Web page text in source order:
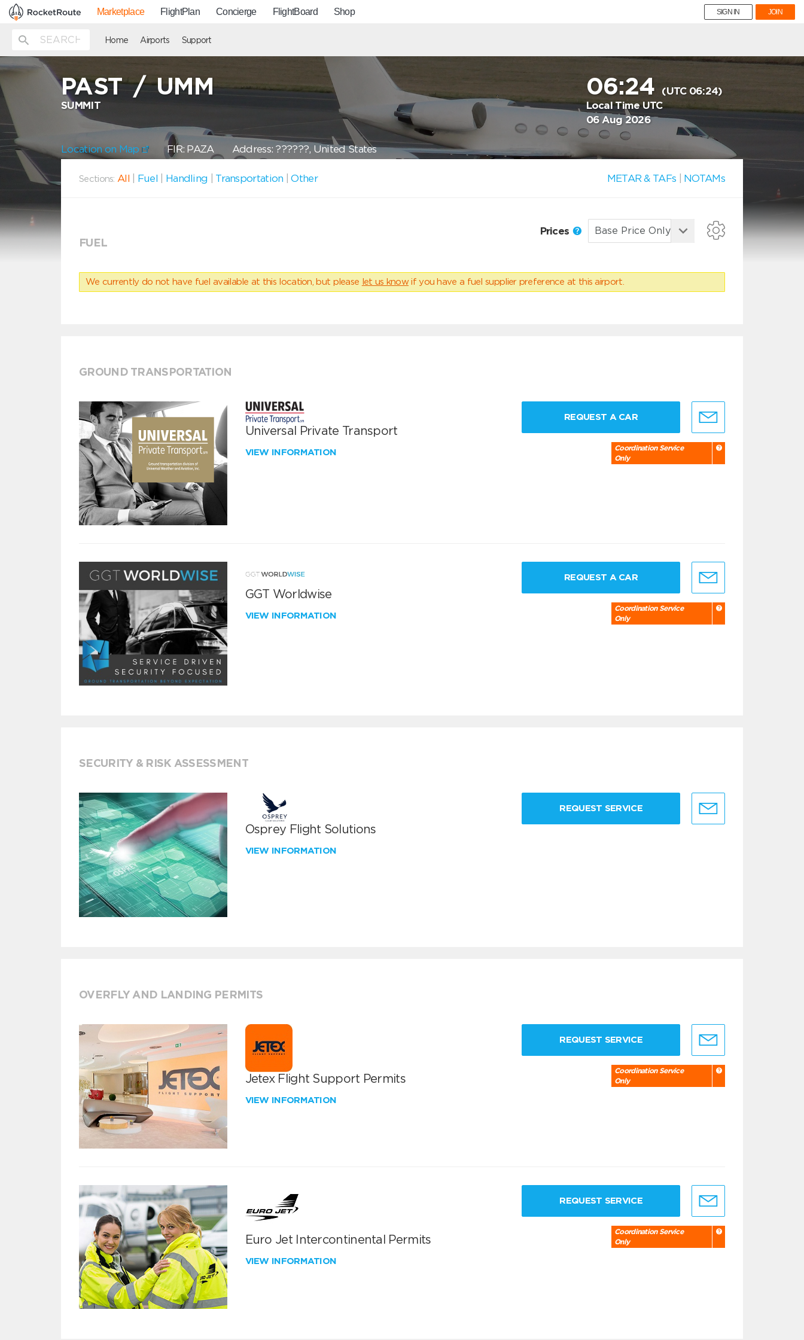
Marketplace FlightPlan Concierge FlightBoard Shop SIGN IN JOIN
Home Airports Support
PAST/UMM
SUMMIT
06:24
(UTC 06:24)
Local Time UTC
06 Aug 2026
Location on Map FIR: PAZA Address: ??????, United States
Sections: All Fuel Handling Transportation |Other METAR & TAFs NOTAMs
FUEL
Prices
We currently do not have fuel available at this location, but please let us know if you have a fuel supplier preference at this airport.
GROUND TRANSPORTATION
Universal Private Transport
VIEW INFORMATION
REQUEST A CAR
Coordination Service
Only
GGT Worldwise
VIEW INFORMATION
REQUEST A CAR
Coordination Service
Only
SECURITY & RISK ASSESSMENT
Osprey Flight Solutions
VIEW INFORMATION
REQUEST SERVICE
OVERFLY AND LANDING PERMITS
Jetex Flight Support Permits
VIEW INFORMATION
REQUEST SERVICE
Coordination Service
Only
Euro Jet Intercontinental Permits
VIEW INFORMATION
REQUEST SERVICE
Coordination Service
Only